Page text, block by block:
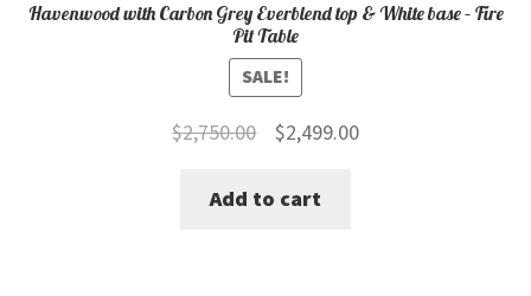
Havenwood with Carbon Grey Everblend top & White base – Fire
Pit Table
SALE!
$2,750.00
Original
was:
$2,499.00Current
Add to cart